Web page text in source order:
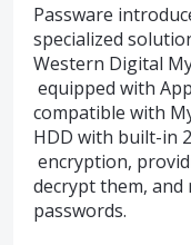
Passware
specialized
Western Digital
equipped with
compatible with
HDD with built-in
encryption,
decrypt them,
passwords.